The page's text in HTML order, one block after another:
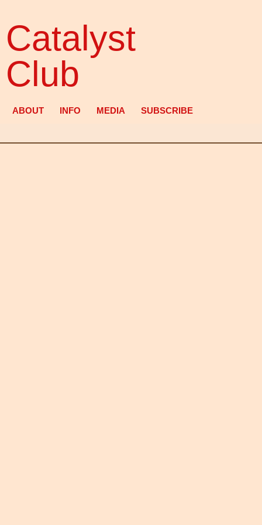
Catalyst
Club
ABOUT INFO MEDIA SUBSCRIBE